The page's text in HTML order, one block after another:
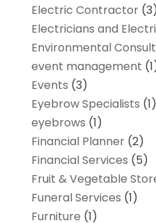
Electric Contractor
Electricians and
Environmental
event management
Events (3)
Eyebrow Specialists (1)
eyebrows (1)
Financial Planner(2)
Financial Services (5)
Fruit & Vegetable
Funeral Services (1)
Furniture (1)